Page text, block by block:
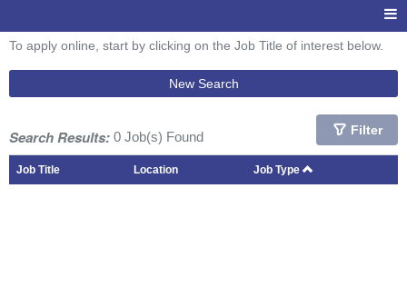
To apply online, start by clicking on the Job Title of interest below.
New Search
Search Results: 0 Job(s) Found Filter
Job Title Location Job Type